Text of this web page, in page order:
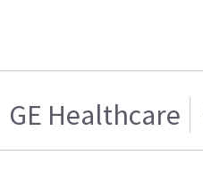
GE Healthcare